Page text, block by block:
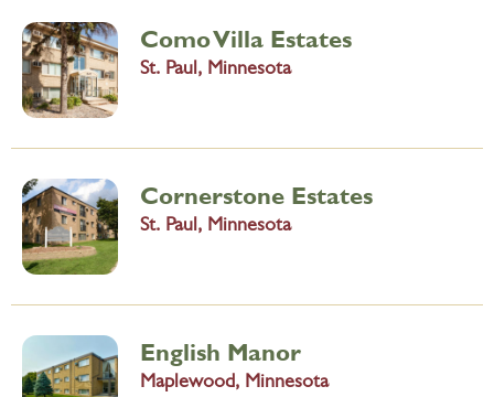
Como Villa Estates
St. Paul, Minnesota
Cornerstone Estates
St. Paul, Minnesota
English Manor
Maplewood, Minnesota